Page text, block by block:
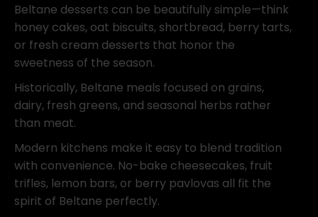
Beltane desserts can be beautifully simple—think
honey cakes, oat biscuits, shortbread, berry tarts,
or fresh cream desserts that honor the
sweetness of the season.
Historically, Beltane meals focused on grains,
dairy, fresh greens, and seasonal herbs rather
than meat.
Modern kitchens make it easy to blend tradition
with convenience. No-bake cheesecakes, fruit
trifles, lemon bars, or berry pavlovas all fit the
spirit of Beltane perfectly.